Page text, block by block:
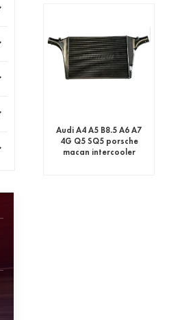
Audi A4 A5 B8.5 A6 A7
4G Q5 SQ5 porsche
macan intercooler